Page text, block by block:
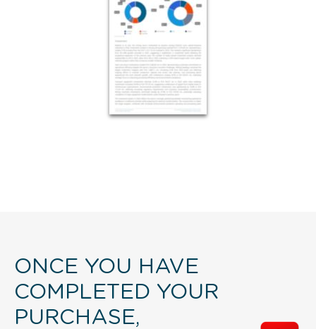
ONCE YOU HAVE
COMPLETED YOUR
PURCHASE,